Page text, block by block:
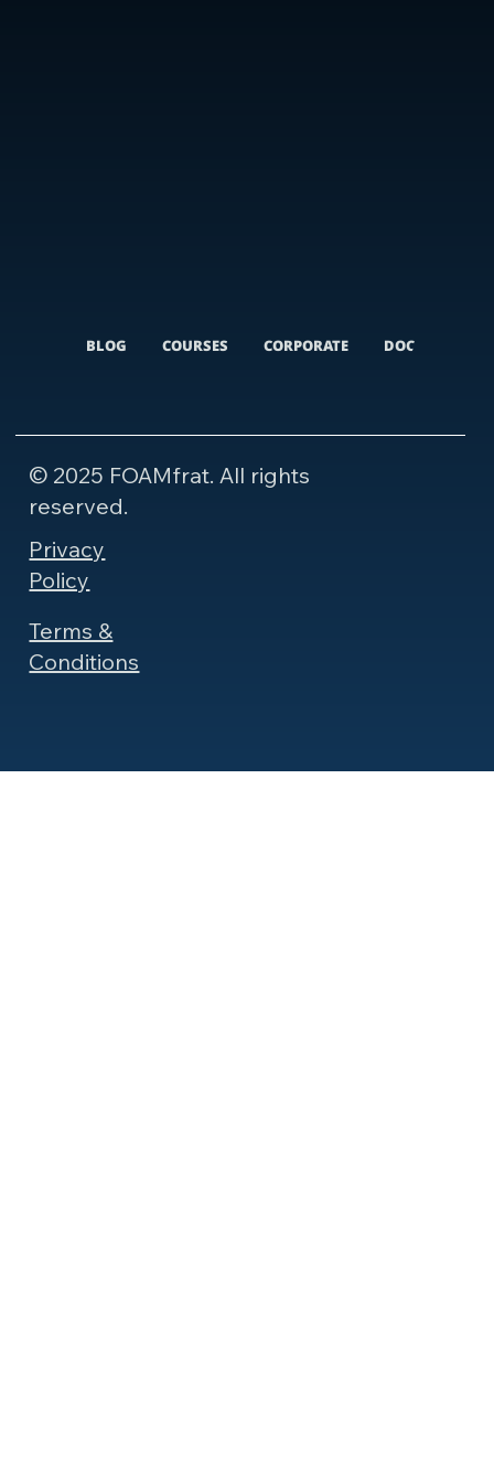
BLOG COURSES CORPORATE
© 2025 FOAMfrat. All rights
reserved.
Privacy
Policy
Terms &
Conditions